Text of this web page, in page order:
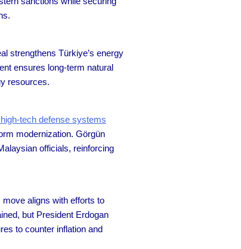
strengthens Türkiye’s energy
ensures long-term natural
resources.
tech defense systems
modernization. Görgün
officials, reinforcing
move aligns with efforts to
but President Erdogan
to counter inflation and